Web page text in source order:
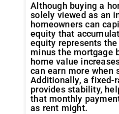
Although buying a
solely viewed as an
homeowners can
equity that
equity represents the
minus the mortgage
home value
can earn more when
Additionally, a fixed-
provides stability,
that monthly
as rent might.